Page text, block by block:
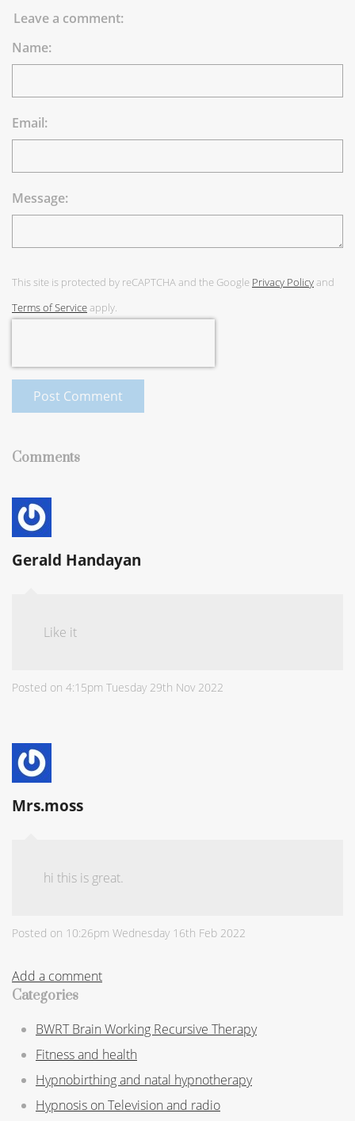
Leave a comment:
Name:
Email:
Message:
This site is protected by reCAPTCHA and the Google Privacy Policyand
Terms of Serviceapply.
Post Comment
Comments
Gerald Handayan
Like it
Posted on 4:15pm Tuesday 29th Nov 2022
Mrs.moss
hi this is great.
Posted on 10:26pm Wednesday 16th Feb 2022
Add a comment
Categories
BWRT Brain Working Recursive Therapy
Fitness and health
Hypnobirthing and natal hypnotherapy
Hypnosis on Television and radio